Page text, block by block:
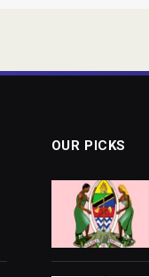
OUR PICKS